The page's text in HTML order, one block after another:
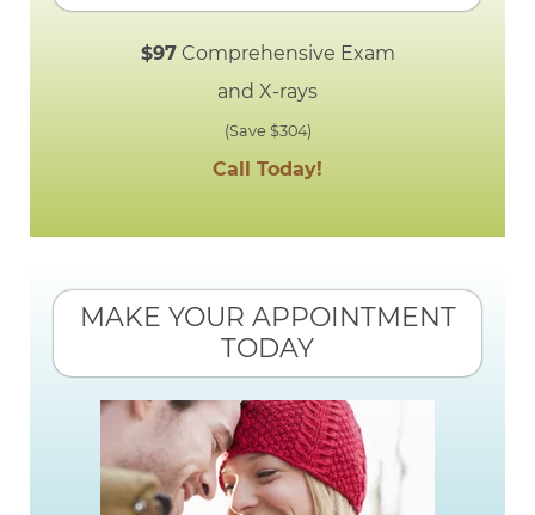
$97Comprehensive Exam
and X-rays
(Save $304)
Call Today!
MAKE YOUR APPOINTMENT
TODAY